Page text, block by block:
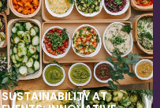
SUSTAINABILITY AT